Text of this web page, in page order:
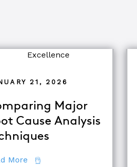
21, 2026
Major
Cause Analysis
More about Comparing Major